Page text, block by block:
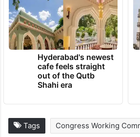
Hyderabad's newest
cafe feels straight
out of the Qutb
Shahi era
Tags Congress Working